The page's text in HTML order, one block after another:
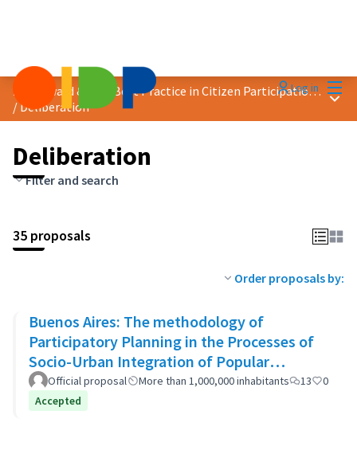
Log in
2023 Award &quot;Best Practice in Citizen Participation&quot;
/Deliberation
Main
Deliberation
Filter and search
35 proposals
Order proposals by:
Buenos Aires: The methodology of
Participatory Planning in the Processes of
Socio-Urban Integration of Popular
Neighborhoods: the case of Barrio 20
Official proposal More than 1,000,000 inhabitants 13
0
Accepted